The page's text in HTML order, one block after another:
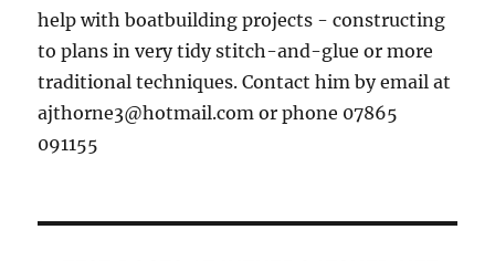
help with boatbuilding projects - constructing
to plans in very tidy stitch-and-glue or more
traditional techniques. Contact him by email at
ajthorne3@hotmail.com or phone 07865
091155